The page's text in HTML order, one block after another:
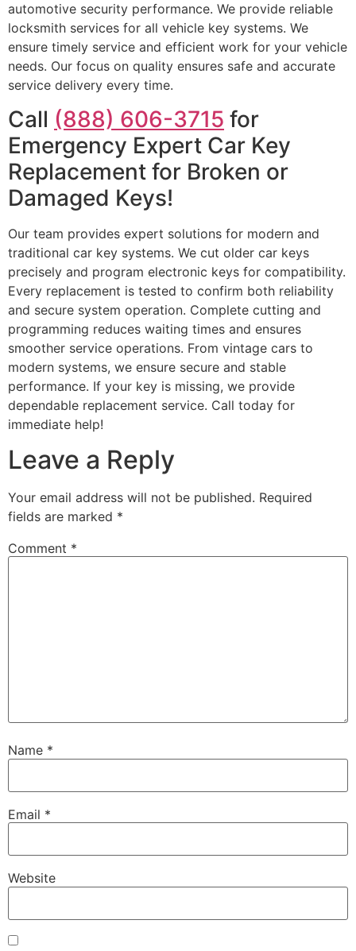
automotive security performance. We provide reliable
locksmith services for all vehicle key systems. We
ensure timely service and efficient work for your vehicle
needs. Our focus on quality ensures safe and accurate
service delivery every time.
Call (888) 606-3715 for
Emergency Expert Car Key
Replacement for Broken or
Damaged Keys!
Our team provides expert solutions for modern and
traditional car key systems. We cut older car keys
precisely and program electronic keys for compatibility.
Every replacement is tested to confirm both reliability
and secure system operation. Complete cutting and
programming reduces waiting times and ensures
smoother service operations. From vintage cars to
modern systems, we ensure secure and stable
performance. If your key is missing, we provide
dependable replacement service. Call today for
immediate help!
Leave a Reply
Your email address will not be published. Required
fields are marked *
Comment *
Name *
Email *
Website